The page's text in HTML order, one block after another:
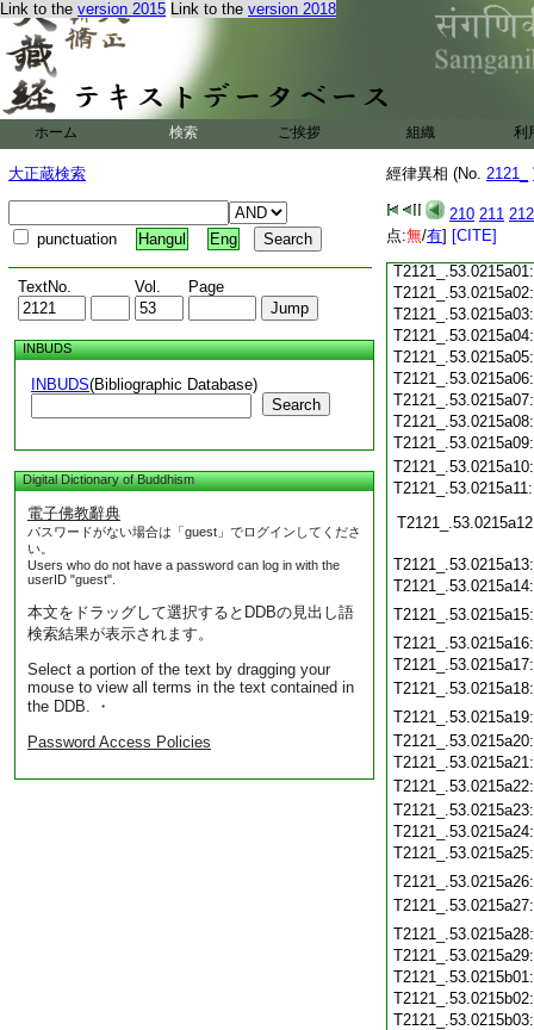
Link to the version 2015 Link to the version 2018
ホーム 検索 ご挨拶 組織 利
大正蔵検索
punctuation Hangul Eng
TextNo. Vol. Page
INBUDS
INBUDS(Bibliographic Database)
Search
Digital Dictionary of Buddhism
電子佛教辭典
パスワードがない場合は「guest」でログインしてくださ
い。
Users who do not have a password can log in with the
userID "guest".
本文をドラッグして選択するとDDBの見出し語
検索結果が表示されます。
Select a portion of the text by dragging your
mouse to view all terms in the text contained in
the DDB. ・
Password Access Policies
經律異相 (No. 2121_
210 211 212
点:無/有] [CITE]